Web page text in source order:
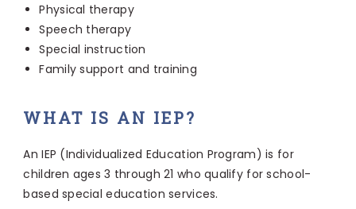
Physical therapy
Speech therapy
Special instruction
Family support and training
WHAT IS AN IEP?
An IEP (Individualized Education Program) is for
children ages 3 through 21 who qualify for school-
based special education services.